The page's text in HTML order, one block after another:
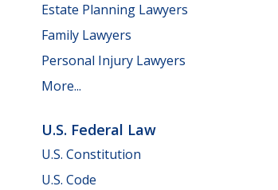
Estate Planning Lawyers
Family Lawyers
Personal Injury Lawyers
More...
U.S. Federal Law
U.S. Constitution
U.S. Code